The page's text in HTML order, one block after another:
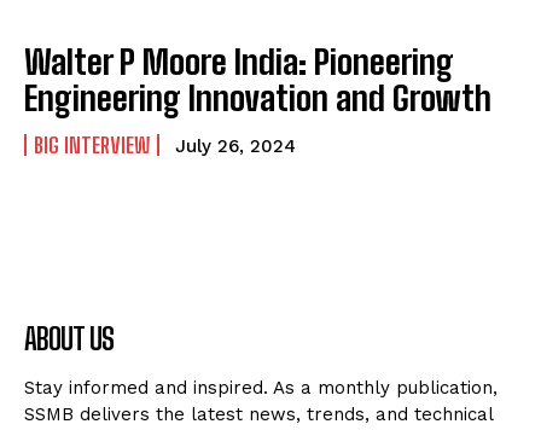
Walter P Moore India: Pioneering
Engineering Innovation and Growth
BIG INTERVIEW July 26, 2024
ABOUT US
Stay informed and inspired. As a monthly publication,
SSMB delivers the latest news, trends, and technical